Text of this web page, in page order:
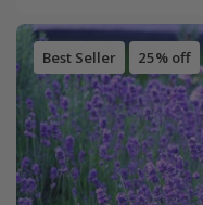
Best Seller 25% off